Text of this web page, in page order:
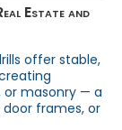
Estate and
offer stable,
or masonry — a
frames, or